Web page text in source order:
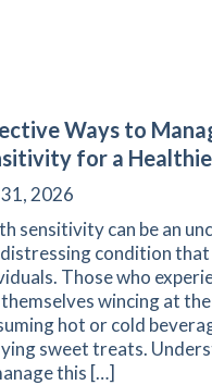
Ways to
for a
2026
sensitivity can be an
condition
Those who
wincing at
hot or cold
sweet treats.
this […]